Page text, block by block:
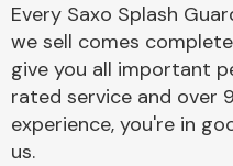
Every Saxo Splash
we sell comes
give you all important
rated service and over
experience, you're in
us.